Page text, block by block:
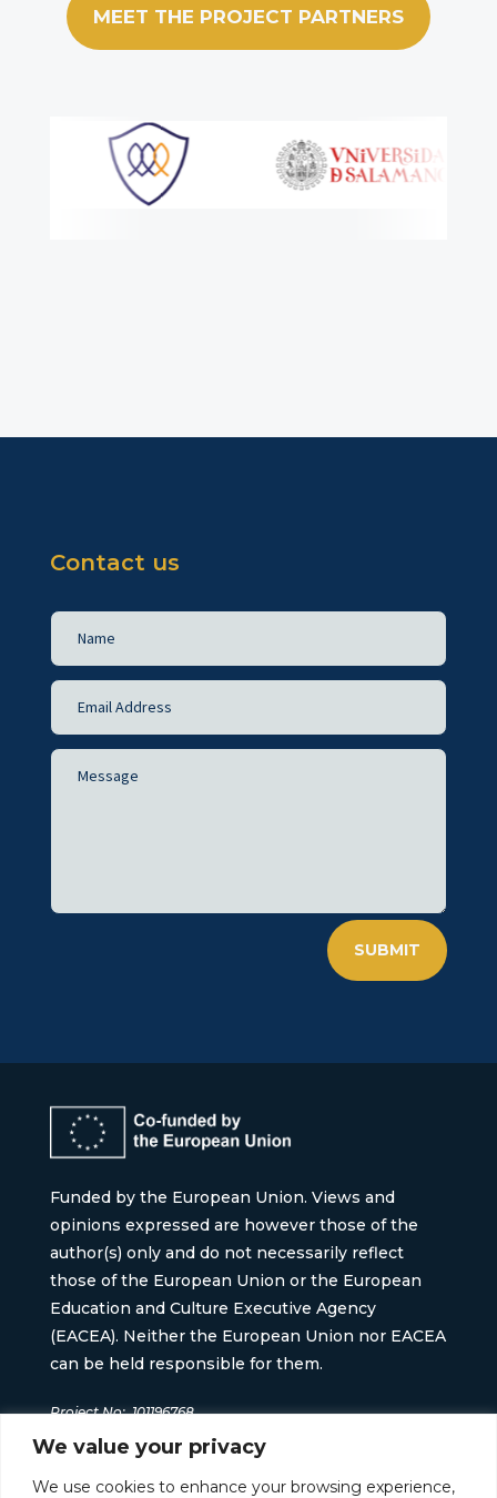
We value your privacy
We use cookies to enhance your browsing experience,
MEET THE PROJECT PARTNERS
Contact us
SUBMIT
Funded by the European Union. Views and
opinions expressed are however those of the
author(s) only and do not necessarily reflect
those of the European Union or the European
Education and Culture Executive Agency
(EACEA). Neither the European Union nor EACEA
can be held responsible for them.
Project No: 101196768